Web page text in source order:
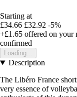
Starting at
£34.66 £32.92 -5%
+£1.65 offered on your
confirmed
Loading...
Description
The Libéro France
very essence of